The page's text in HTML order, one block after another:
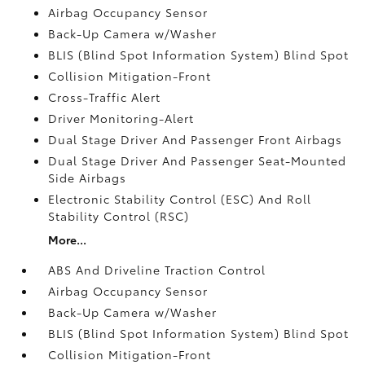
Airbag Occupancy Sensor
Back-Up Camera w/Washer
BLIS (Blind Spot Information System) Blind Spot
Collision Mitigation-Front
Cross-Traffic Alert
Driver Monitoring-Alert
Dual Stage Driver And Passenger Front Airbags
Dual Stage Driver And Passenger Seat-Mounted
Side Airbags
Electronic Stability Control (ESC) And Roll
Stability Control (RSC)
More...
ABS And Driveline Traction Control
Airbag Occupancy Sensor
Back-Up Camera w/Washer
BLIS (Blind Spot Information System) Blind Spot
Collision Mitigation-Front